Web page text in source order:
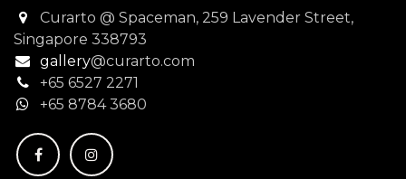
Curarto @ Spaceman, 259 Lavender Street,
Singapore 338793
gallery@curarto.com
+65 6527 2271
+65 8784 3680